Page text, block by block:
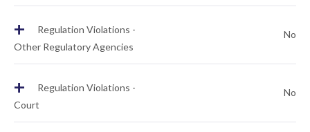
+
Regulation Violations -
Other Regulatory Agencies
No
+
Regulation Violations -
Court
No